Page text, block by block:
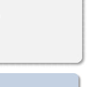
external)
is external)